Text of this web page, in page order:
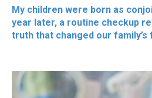
My children were born as
year later, a routine checkup
truth that changed our